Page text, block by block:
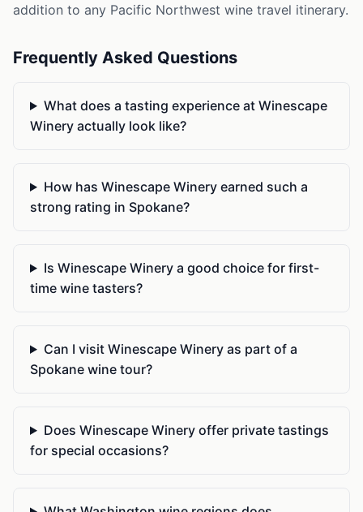
addition to any Pacific Northwest wine travel itinerary.
Frequently Asked Questions
What does a tasting experience at Winescape
Winery actually look like?
How has Winescape Winery earned such a
strong rating in Spokane?
Is Winescape Winery a good choice for first-
time wine tasters?
Can I visit Winescape Winery as part of a
Spokane wine tour?
Does Winescape Winery offer private tastings
for special occasions?